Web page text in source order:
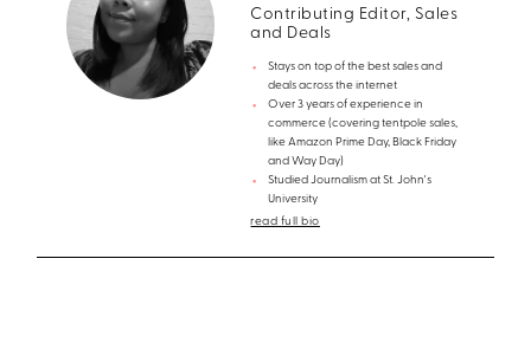
Contributing Editor, Sales
and Deals
Stays on top of the best sales and
deals across the internet
Over 3 years of experience in
commerce (covering tentpole sales,
like Amazon Prime Day, Black Friday
and Way Day)
Studied Journalism at St. John's
University
read full bio